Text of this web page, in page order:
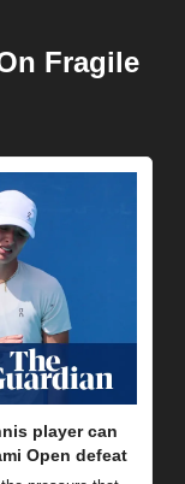
Fragile
player can
Open defeat